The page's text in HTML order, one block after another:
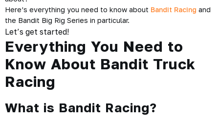
Here’s everything you need to know about Bandit Racing and
the Bandit Big Rig Series in particular.
Let’s get started!
Everything You Need to
Know About Bandit Truck
Racing
What is Bandit Racing?